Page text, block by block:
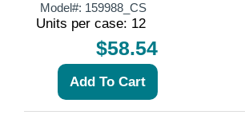
Model#: 159988_CS
Units per case: 12
$58.54